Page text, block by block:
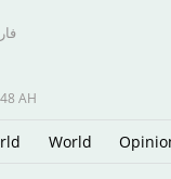
AH
World